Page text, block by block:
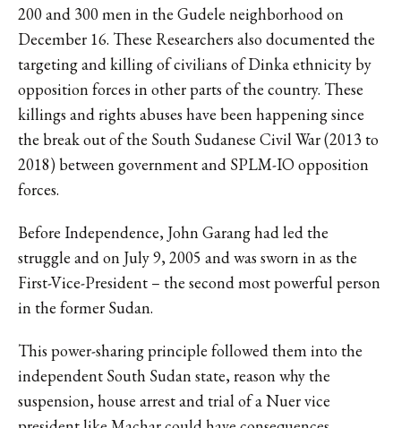
200 and 300 men in the Gudele neighborhood on
December 16. These Researchers also documented the
targeting and killing of civilians of Dinka ethnicity by
opposition forces in other parts of the country. These
killings and rights abuses have been happening since
the break out of the South Sudanese Civil War (2013 to
2018) between government and SPLM-IO opposition
forces.
Before Independence, John Garang had led the
struggle and on July 9, 2005 and was sworn in as the
First-Vice-President – the second most powerful person
in the former Sudan.
This power-sharing principle followed them into the
independent South Sudan state, reason why the
suspension, house arrest and trial of a Nuer vice